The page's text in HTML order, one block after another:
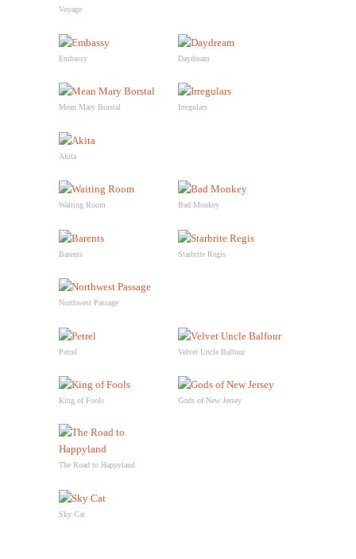
Voyage
Embassy Daydream
Mean Mary Borstal Irregulars
Akita
Waiting Room Bad Monkey
Barents Starbrite Regis
Northwest Passage
Petrel Velvet Uncle Balfour
King of Fools Gods of New Jersey
The Road to Happyland
Sky Cat